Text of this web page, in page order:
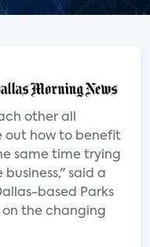
other all
out how to benefit
same time trying
said a
based Parks
the changing